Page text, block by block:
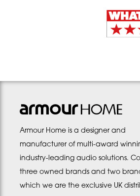
Armour Home is a designer and
manufacturer of multi-award
industry-leading audio solutions.
three owned brands and two
which we are the exclusive UK